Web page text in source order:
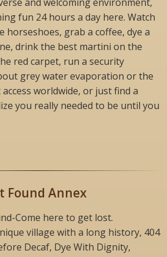
fun 24 hours a day here. Watch
horseshoes, grab a coffee, dye a
drink the best martini on the
red carpet, run a security
grey water evaporation or the
worldwide, or just find a
you really needed to be until you
Found Annex
Come here to get lost.
village with a long history, 404
Decaf, Dye With Dignity,